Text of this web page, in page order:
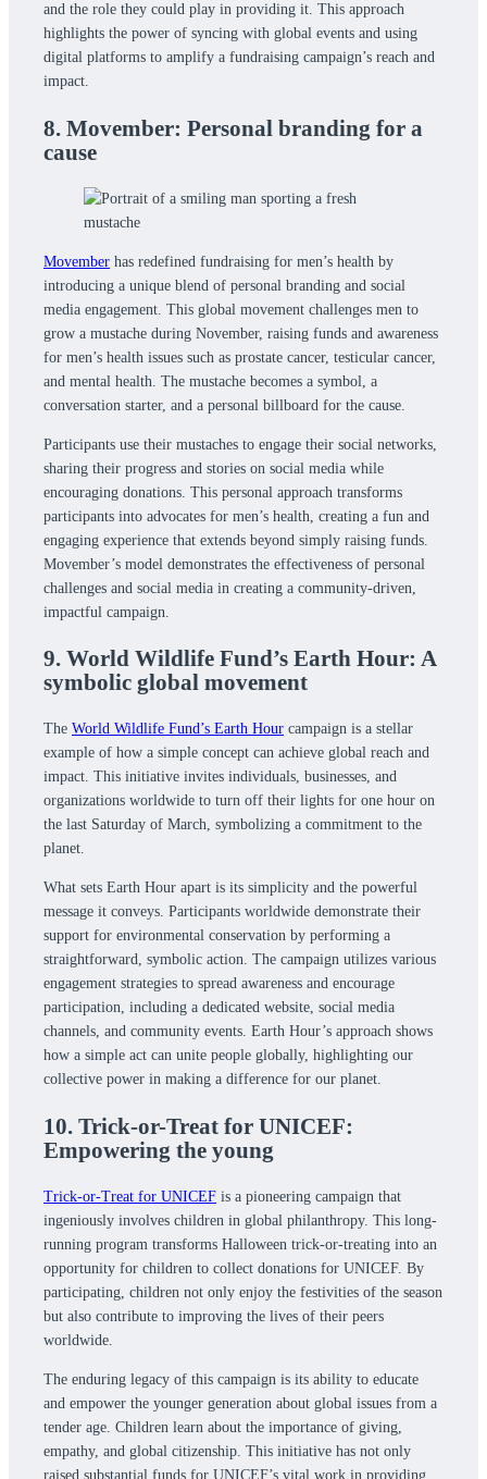
and the role they could play in providing it. This approach
highlights the power of syncing with global events and using
digital platforms to amplify a fundraising campaign’s reach and
impact.
8. Movember: Personal branding for a
cause
Movember has redefined fundraising for men’s health by
introducing a unique blend of personal branding and social
media engagement. This global movement challenges men to
grow a mustache during November, raising funds and awareness
for men’s health issues such as prostate cancer, testicular cancer,
and mental health. The mustache becomes a symbol, a
conversation starter, and a personal billboard for the cause.
Participants use their mustaches to engage their social networks,
sharing their progress and stories on social media while
encouraging donations. This personal approach transforms
participants into advocates for men’s health, creating a fun and
engaging experience that extends beyond simply raising funds.
Movember’s model demonstrates the effectiveness of personal
challenges and social media in creating a community-driven,
impactful campaign.
9. World Wildlife Fund’s Earth Hour: A
symbolic global movement
The World Wildlife Fund’s Earth Hour campaign is a stellar
example of how a simple concept can achieve global reach and
impact. This initiative invites individuals, businesses, and
organizations worldwide to turn off their lights for one hour on
the last Saturday of March, symbolizing a commitment to the
planet.
What sets Earth Hour apart is its simplicity and the powerful
message it conveys. Participants worldwide demonstrate their
support for environmental conservation by performing a
straightforward, symbolic action. The campaign utilizes various
engagement strategies to spread awareness and encourage
participation, including a dedicated website, social media
channels, and community events. Earth Hour’s approach shows
how a simple act can unite people globally, highlighting our
collective power in making a difference for our planet.
10. Trick-or-Treat for UNICEF:
Empowering the young
Trick-or-Treat for UNICEF is a pioneering campaign that
ingeniously involves children in global philanthropy. This long-
running program transforms Halloween trick-or-treating into an
opportunity for children to collect donations for UNICEF. By
participating, children not only enjoy the festivities of the season
but also contribute to improving the lives of their peers
worldwide.
The enduring legacy of this campaign is its ability to educate
and empower the younger generation about global issues from a
tender age. Children learn about the importance of giving,
empathy, and global citizenship. This initiative has not only
raised substantial funds for UNICEF’s vital work in providing